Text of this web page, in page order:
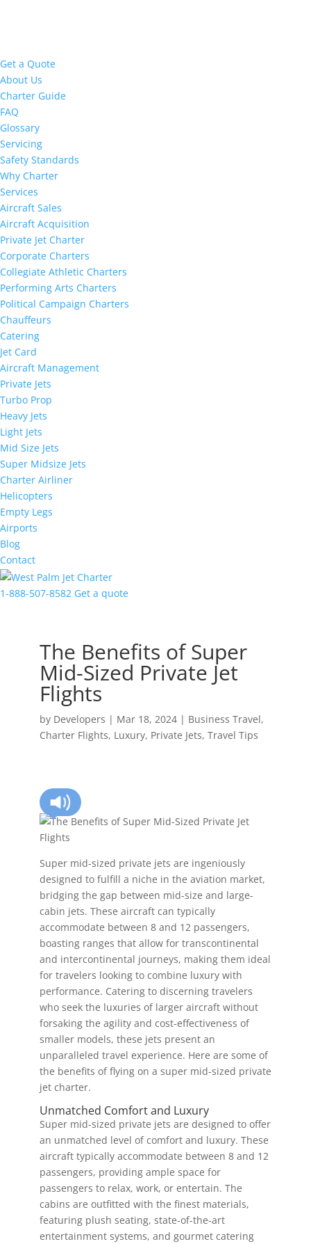
Get a Quote
About Us
Charter Guide
FAQ
Glossary
Servicing
Safety Standards
Why Charter
Services
Aircraft Sales
Aircraft Acquisition
Private Jet Charter
Corporate Charters
Collegiate Athletic Charters
Performing Arts Charters
Political Campaign Charters
Chauffeurs
Catering
Jet Card
Aircraft Management
Private Jets
Turbo Prop
Heavy Jets
Light Jets
Mid Size Jets
Super Midsize Jets
Charter Airliner
Helicopters
Empty Legs
Airports
Blog
Contact
1-888-507-8582 Get a quote
The Benefits of Super
Mid-Sized Private Jet
Flights
by Developers | Mar 18, 2024| Business Travel,
Charter Flights, Luxury, Private Jets, Travel Tips
Super mid-sized private jets are ingeniously
designed to fulfill a niche in the aviation market,
bridging the gap between mid-size and large-
cabin jets. These aircraft can typically
accommodate between 8 and 12 passengers,
boasting ranges that allow for transcontinental
and intercontinental journeys, making them ideal
for travelers looking to combine luxury with
performance. Catering to discerning travelers
who seek the luxuries of larger aircraft without
forsaking the agility and cost-effectiveness of
smaller models, these jets present an
unparalleled travel experience. Here are some of
the benefits of flying on a super mid-sized private
jet charter.
Unmatched Comfort and Luxury
Super mid-sized private jets are designed to offer
an unmatched level of comfort and luxury. These
aircraft typically accommodate between 8 and 12
passengers, providing ample space for
passengers to relax, work, or entertain. The
cabins are outfitted with the finest materials,
featuring plush seating, state-of-the-art
entertainment systems, and gourmet catering